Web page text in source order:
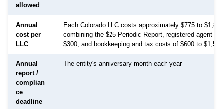
allowed
Annual
cost per
LLC
Each Colorado LLC costs approximately $775 to
combining the $25 Periodic Report, registered agent
$300, and bookkeeping and tax costs of $600 to
Annual
report /
complian
ce
deadline
The entity's anniversary month each year